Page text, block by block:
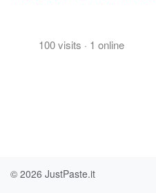
100visits · 1 online
© 2026 JustPaste.it